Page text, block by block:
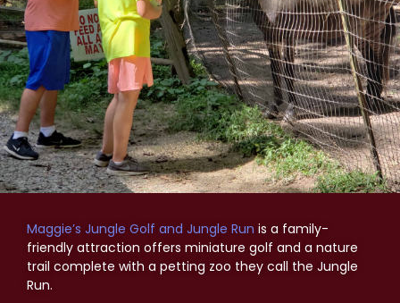
Maggie’s Jungle Golf and Jungle Run is a family-
friendly attraction offers miniature golf and a nature
trail complete with a petting zoo they call the Jungle
Run.